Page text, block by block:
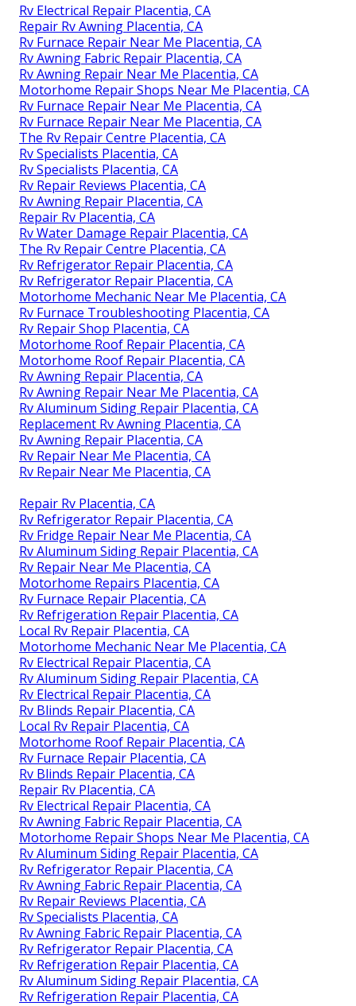
Rv Electrical Repair Placentia, CA
Repair Rv Awning Placentia, CA
Rv Furnace Repair Near Me Placentia, CA
Rv Awning Fabric Repair Placentia, CA
Rv Awning Repair Near Me Placentia, CA
Motorhome Repair Shops Near Me Placentia, CA
Rv Furnace Repair Near Me Placentia, CA
Rv Furnace Repair Near Me Placentia, CA
The Rv Repair Centre Placentia, CA
Rv Specialists Placentia, CA
Rv Specialists Placentia, CA
Rv Repair Reviews Placentia, CA
Rv Awning Repair Placentia, CA
Repair Rv Placentia, CA
Rv Water Damage Repair Placentia, CA
The Rv Repair Centre Placentia, CA
Rv Refrigerator Repair Placentia, CA
Rv Refrigerator Repair Placentia, CA
Motorhome Mechanic Near Me Placentia, CA
Rv Furnace Troubleshooting Placentia, CA
Rv Repair Shop Placentia, CA
Motorhome Roof Repair Placentia, CA
Motorhome Roof Repair Placentia, CA
Rv Awning Repair Placentia, CA
Rv Awning Repair Near Me Placentia, CA
Rv Aluminum Siding Repair Placentia, CA
Replacement Rv Awning Placentia, CA
Rv Awning Repair Placentia, CA
Rv Repair Near Me Placentia, CA
Rv Repair Near Me Placentia, CA
Repair Rv Placentia, CA
Rv Refrigerator Repair Placentia, CA
Rv Fridge Repair Near Me Placentia, CA
Rv Aluminum Siding Repair Placentia, CA
Rv Repair Near Me Placentia, CA
Motorhome Repairs Placentia, CA
Rv Furnace Repair Placentia, CA
Rv Refrigeration Repair Placentia, CA
Local Rv Repair Placentia, CA
Motorhome Mechanic Near Me Placentia, CA
Rv Electrical Repair Placentia, CA
Rv Aluminum Siding Repair Placentia, CA
Rv Electrical Repair Placentia, CA
Rv Blinds Repair Placentia, CA
Local Rv Repair Placentia, CA
Motorhome Roof Repair Placentia, CA
Rv Furnace Repair Placentia, CA
Rv Blinds Repair Placentia, CA
Repair Rv Placentia, CA
Rv Electrical Repair Placentia, CA
Rv Awning Fabric Repair Placentia, CA
Motorhome Repair Shops Near Me Placentia, CA
Rv Aluminum Siding Repair Placentia, CA
Rv Refrigerator Repair Placentia, CA
Rv Awning Fabric Repair Placentia, CA
Rv Repair Reviews Placentia, CA
Rv Specialists Placentia, CA
Rv Awning Fabric Repair Placentia, CA
Rv Refrigerator Repair Placentia, CA
Rv Refrigeration Repair Placentia, CA
Rv Aluminum Siding Repair Placentia, CA
Rv Refrigeration Repair Placentia, CA